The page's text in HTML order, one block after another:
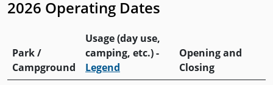
2026 Operating Dates
Park /
Campground
Usage (day use,
camping, etc.) -
Legend
Opening and
Closing